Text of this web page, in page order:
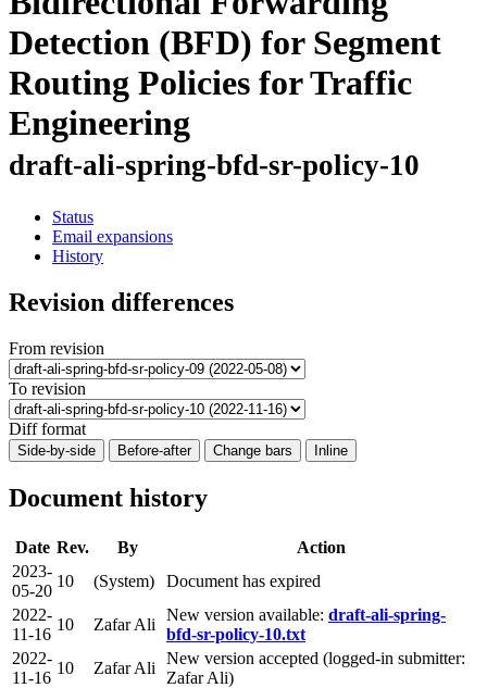
Detection (BFD) for Segment
Routing Policies for Traffic
Engineering
draft-ali-spring-bfd-sr-policy-10
Status
Email expansions
History
Revision differences
From revision
To revision
Diff format
Side-by-side Before-after Change bars Inline
Document history
Date Rev. By
Action
2023-
05-20
10 (System)
Document has expired
2022-
11-16
10 Zafar Ali
New version available: draft-ali-spring-
bfd-sr-policy-10.txt
2022-
11-16
10 Zafar Ali
New version accepted (logged-in submitter:
Zafar Ali)